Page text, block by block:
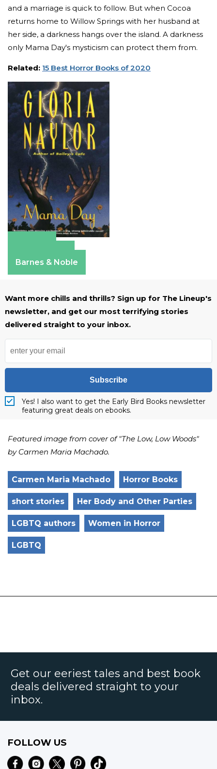
and a marriage is quick to follow. But when Cocoa
returns home to Willow Springs with her husband at
her side, a darkness hangs over the island. A darkness
only Mama Day's mysticism can protect them from.
Related: 15 Best Horror Books of 2020
Barnes & Noble
Want more chills and thrills? Sign up for The Lineup's
newsletter, and get our most terrifying stories
delivered straight to your inbox.
Subscribe
Yes! I also want to get the Early Bird Books newsletter
featuring great deals on ebooks.
Featured image from cover of "The Low, Low Woods"
by Carmen Maria Machado.
Carmen Maria Machado Horror Books
short stories Her Body and Other Parties
LGBTQ authors Women in Horror
LGBTQ
Get our eeriest tales and best book
deals delivered straight to your
inbox.
FOLLOW US